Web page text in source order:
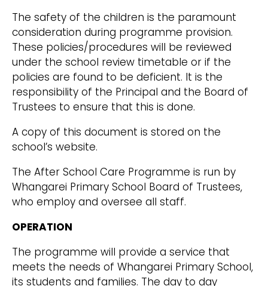
The safety of the children is the paramount
consideration during programme provision.
These policies/procedures will be reviewed
under the school review timetable or if the
policies are found to be deficient. It is the
responsibility of the Principal and the Board of
Trustees to ensure that this is done.
A copy of this document is stored on the
school’s website.
The After School Care Programme is run by
Whangarei Primary School Board of Trustees,
who employ and oversee all staff.
OPERATION
The programme will provide a service that
meets the needs of Whangarei Primary School,
its students and families. The day to day